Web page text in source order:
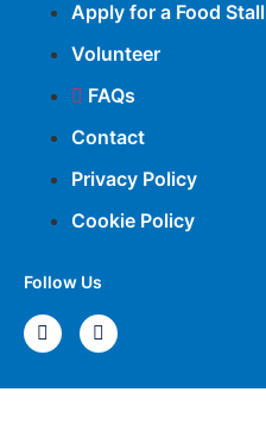
Apply for a Food Stall
Volunteer
FAQs
Contact
Privacy Policy
Cookie Policy
Follow Us